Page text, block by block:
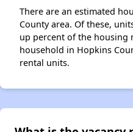
There are an estimated
County area. Of these,
up percent of the housing
household in Hopkins
rental units.